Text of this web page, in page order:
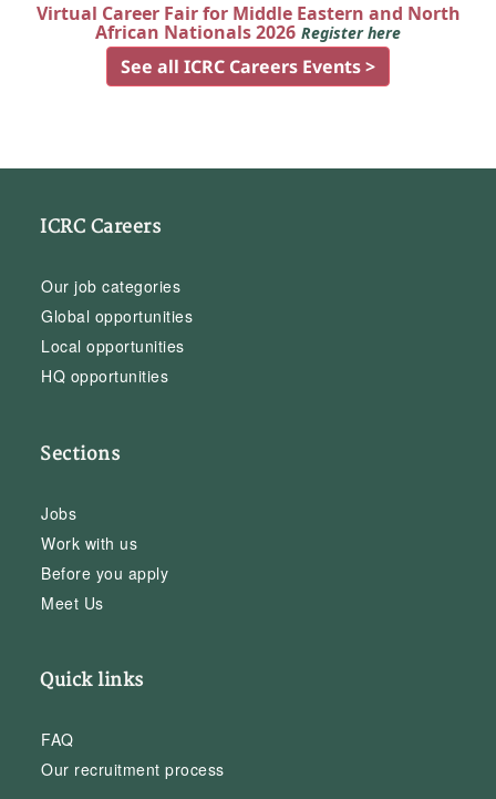
Virtual Career Fair for Middle Eastern and North
African Nationals 2026 Register here
See all ICRC Careers Events >
ICRC Careers
Our job categories
Global opportunities
Local opportunities
HQ opportunities
Sections
Jobs
Work with us
Before you apply
Meet Us
Quick links
FAQ
Our recruitment process